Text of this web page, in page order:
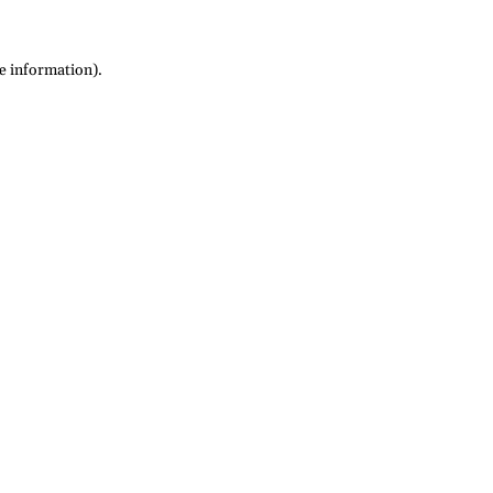
information).